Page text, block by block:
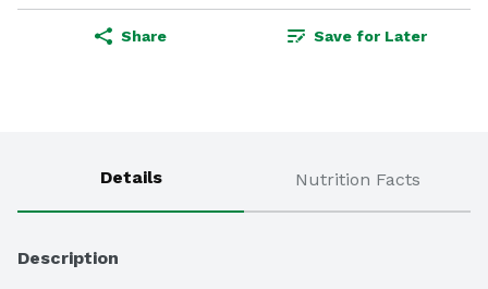
Share Save for Later
Details Nutrition Facts
Description